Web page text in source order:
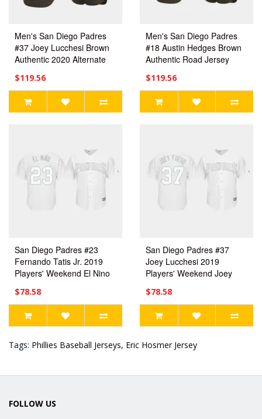
Men's San Diego Padres
#37 Joey Lucchesi Brown
Authentic 2020 Alternate
$119.56
Men's San Diego Padres
#18 Austin Hedges Brown
Authentic Road Jersey
$119.56
San Diego Padres #23
Fernando Tatis Jr. 2019
Players' Weekend El Nino
Men's
$78.58
San Diego Padres #37
Joey Lucchesi 2019
Players' Weekend Joey
Jersey Men's
$78.58
Tags: Phillies Baseball Jerseys, Eric Hosmer Jersey
FOLLOW US